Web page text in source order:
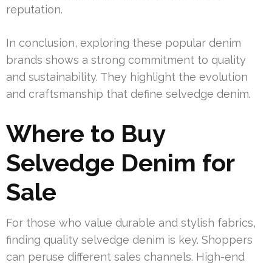
reputation.
In conclusion, exploring these popular denim
brands shows a strong commitment to quality
and sustainability. They highlight the evolution
and craftsmanship that define selvedge denim.
Where to Buy
Selvedge Denim for
Sale
For those who value durable and stylish fabrics,
finding quality selvedge denim is key. Shoppers
can peruse different sales channels. High-end